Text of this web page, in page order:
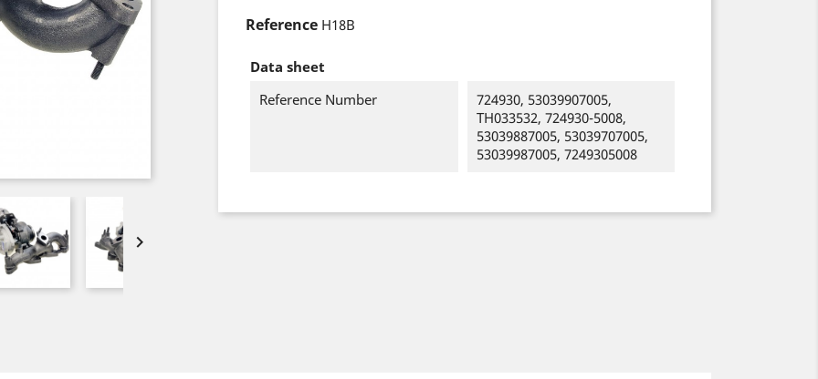

Reference H18B
Data sheet
Reference Number
724930, 53039907005,
TH033532, 724930-5008,
53039887005, 53039707005,
53039987005, 7249305008